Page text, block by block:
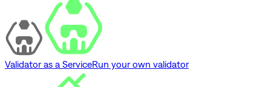
Validator as a ServiceRun your own validator